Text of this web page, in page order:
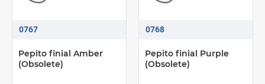
0767
Pepito finial Amber
(Obsolete)
0768
Pepito finial Purple
(Obsolete)